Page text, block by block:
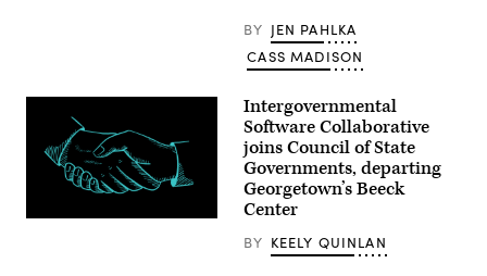
BY JEN PAHLKA
CASS MADISON
(Getty
Intergovernmental
Software Collaborative
joins Council of State
Governments, departing
Georgetown’s Beeck
Center
BY KEELY QUINLAN